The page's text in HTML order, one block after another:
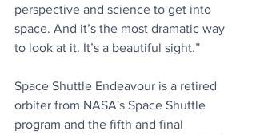
perspective and science to get into
space. And it’s the most dramatic way
to look at it. It’s a beautiful sight.”
Space Shuttle Endeavour is a retired
orbiter from NASA's Space Shuttle
program and the fifth and final